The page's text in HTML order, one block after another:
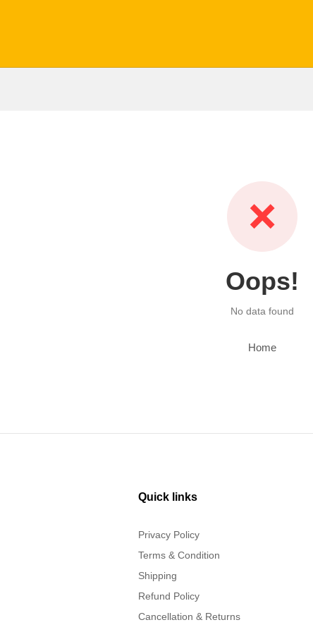
❌
Oops!
No data found
Home
Quick links
Privacy Policy
Terms & Condition
Shipping
Refund Policy
Cancellation & Returns